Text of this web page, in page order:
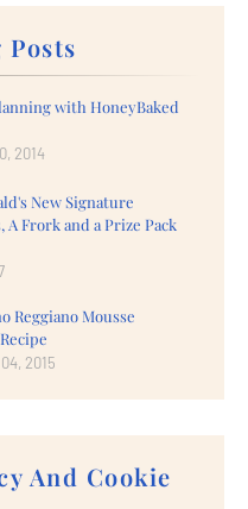
with HoneyBaked
2014
New Signature
Frork and a Prize Pack
Reggiano Mousse
2015
And Cookie